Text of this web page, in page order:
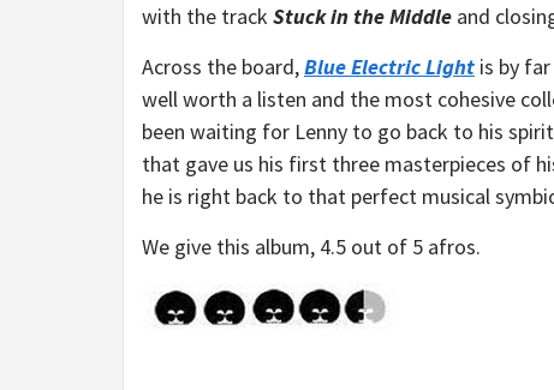
with the track Stuck in the Middle and
Across the board,Blue Electric Light is by
well worth a listen and the most cohesive
been waiting for Lenny to go back to his
that gave us his first three masterpieces of
he is right back to that perfect musical
We give this album, 4.5 out of 5 afros.